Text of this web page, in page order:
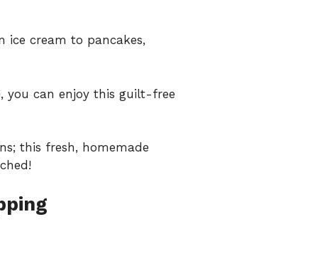
ice cream to pancakes,
you can enjoy this guilt-free
this fresh, homemade